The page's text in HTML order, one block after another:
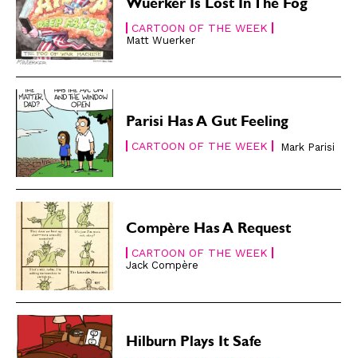
Subscribe
Renew Your
Subscription
Gift Subscription
Read Online
Cartoons
Animals
Politics
Love
Modern Life
Easy Laughs
Gift Shop
Subscribe
Renew Your
Subscription
Gift Subscription
Read Online
Cartoons
Animals
Politics
Love
Modern Life
Easy Laughs
Gift Shop
Wuerker Is Lost In The Fog
CARTOON OF THE WEEK
Matt Wuerker
Parisi Has A Gut Feeling
CARTOON OF THE WEEK Mark Parisi
Compère Has A Request
CARTOON OF THE WEEK
Jack Compère
Hilburn Plays It Safe